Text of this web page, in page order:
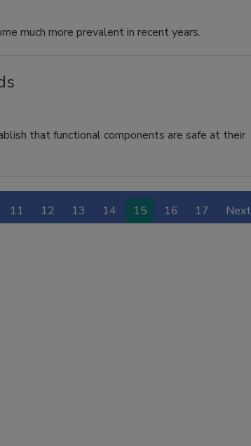
much more prevalent in recent years.
that functional components are safe at their
11 12 13 14 15 16 17 Next